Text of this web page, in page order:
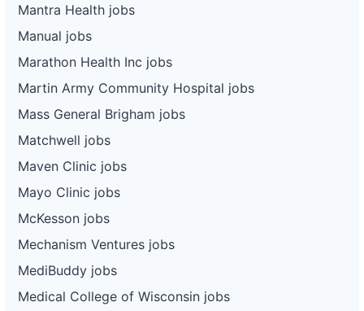
Mantra Health jobs
Manual jobs
Marathon Health Inc jobs
Martin Army Community Hospital jobs
Mass General Brigham jobs
Matchwell jobs
Maven Clinic jobs
Mayo Clinic jobs
McKesson jobs
Mechanism Ventures jobs
MediBuddy jobs
Medical College of Wisconsin jobs